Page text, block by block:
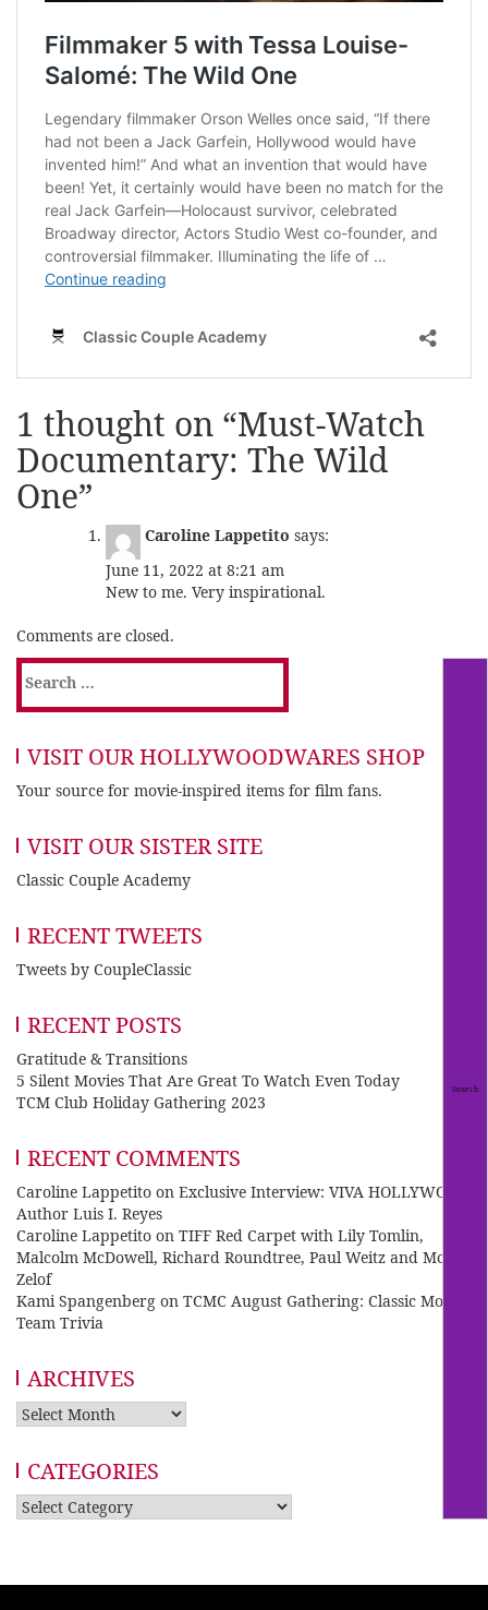
1 thought on “Must-Watch
Documentary: The Wild
One”
Caroline Lappetito says:
June 11, 2022 at 8:21 am
New to me. Very inspirational.
Comments are closed.
Search
for:
VISIT OUR HOLLYWOODWARES SHOP
Your source for movie-inspired items for film fans.
VISIT OUR SISTER SITE
Classic Couple Academy
RECENT TWEETS
Tweets by CoupleClassic
RECENT POSTS
Gratitude & Transitions
5 Silent Movies That Are Great To Watch Even Today
TCM Club Holiday Gathering 2023
RECENT COMMENTS
Caroline Lappetito on Exclusive Interview: VIVA HOLLYWOOD
Author Luis I. Reyes
Caroline Lappetito on TIFF Red Carpet with Lily Tomlin,
Malcolm McDowell, Richard Roundtree, Paul Weitz and Mo
Zelof
Kami Spangenberg on TCMC August Gathering: Classic Movie
Team Trivia
ARCHIVES
Archives
CATEGORIES
Categories